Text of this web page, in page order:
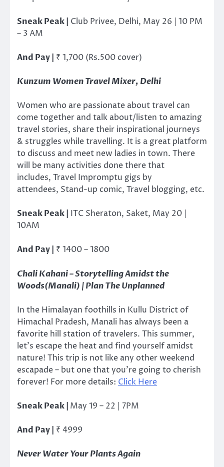
Sneak Peak | Club Privee, Delhi, May 26 | 10 PM
– 3 AM
And Pay | ₹ 1,700 (Rs.500 cover)
Kunzum Women Travel Mixer, Delhi
Women who are passionate about travel can
come together and talk about/listen to amazing
travel stories, share their inspirational journeys
& struggles while travelling. It is a great platform
to discuss and meet new ladies in town. There
will be many activities done there that
includes, Travel Impromptu gigs by
attendees, Stand-up comic, Travel blogging, etc.
Sneak Peak | ITC Sheraton, Saket, May 20 |
10AM
And Pay | ₹ 1400 – 1800
Chali Kahani – Storytelling Amidst the
Woods(Manali) | Plan The Unplanned
In the Himalayan foothills in Kullu District of
Himachal Pradesh, Manali has always been a
favorite hill station of travelers. This summer,
let’s escape the heat and find yourself amidst
nature! This trip is not like any other weekend
escapade – but one that you’re going to cherish
forever! For more details: Click Here
Sneak Peak | May 19 – 22 | 7PM
And Pay | ₹ 4999
Never Water Your Plants Again